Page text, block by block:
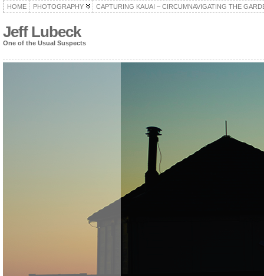
HOME PHOTOGRAPHY CAPTURING KAUAI – CIRCUMNAVIGATING THE
Jeff Lubeck
One of the Usual Suspects